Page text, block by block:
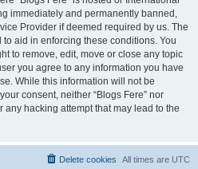
immediately and permanently banned,
Provider if deemed required by us. The
to aid in enforcing these conditions. You
to remove, edit, move or close any topic
you agree to any information you have
While this information will not be
consent, neither “Blogs Fere” nor
hacking attempt that may lead to the
All times are UTC
Delete cookies